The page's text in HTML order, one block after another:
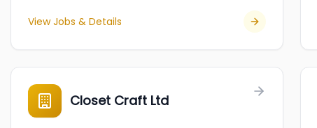
View Jobs & Details
Closet Craft Ltd